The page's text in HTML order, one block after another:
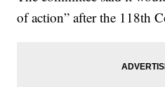
of action” after the 118th